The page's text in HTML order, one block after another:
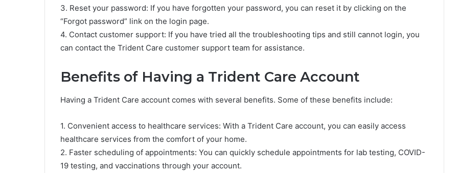
3. Reset your password: If you have forgotten your password, you can reset it by clicking on the
“Forgot password” link on the login page.
4. Contact customer support: If you have tried all the troubleshooting tips and still cannot login, you
can contact the Trident Care customer support team for assistance.
Benefits of Having a Trident Care Account
Having a Trident Care account comes with several benefits. Some of these benefits include:
1. Convenient access to healthcare services: With a Trident Care account, you can easily access
healthcare services from the comfort of your home.
2. Faster scheduling of appointments: You can quickly schedule appointments for lab testing, COVID-
19 testing, and vaccinations through your account.